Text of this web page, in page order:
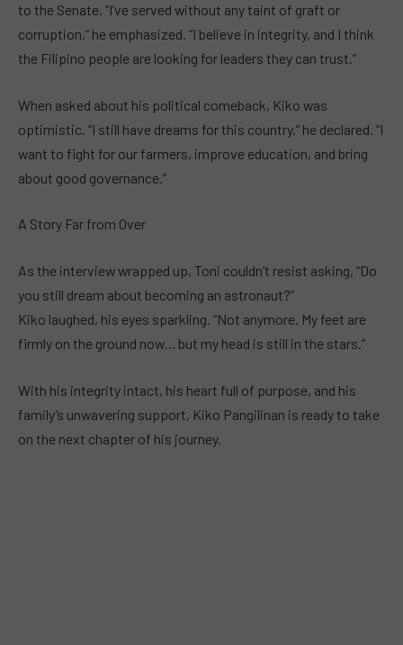
to the Senate. “I’ve served without any taint of graft or
corruption,” he emphasized. “I believe in integrity, and I think
the Filipino people are looking for leaders they can trust.”
When asked about his political comeback, Kiko was
optimistic. “I still have dreams for this country,” he declared. “I
want to fight for our farmers, improve education, and bring
about good governance.”
A Story Far from Over
As the interview wrapped up, Toni couldn’t resist asking, “Do
you still dream about becoming an astronaut?”
Kiko laughed, his eyes sparkling. “Not anymore. My feet are
firmly on the ground now… but my head is still in the stars.”
With his integrity intact, his heart full of purpose, and his
family’s unwavering support, Kiko Pangilinan is ready to take
on the next chapter of his journey.